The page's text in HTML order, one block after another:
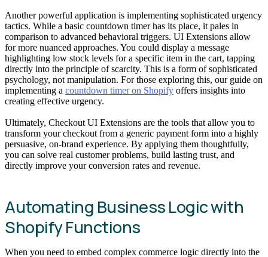
Another powerful application is implementing sophisticated urgency
tactics. While a basic countdown timer has its place, it pales in
comparison to advanced behavioral triggers. UI Extensions allow
for more nuanced approaches. You could display a message
highlighting low stock levels for a specific item in the cart, tapping
directly into the principle of scarcity. This is a form of sophisticated
psychology, not manipulation. For those exploring this, our guide on
implementing a countdown timer on Shopify offers insights into
creating effective urgency.
Ultimately, Checkout UI Extensions are the tools that allow you to
transform your checkout from a generic payment form into a highly
persuasive, on-brand experience. By applying them thoughtfully,
you can solve real customer problems, build lasting trust, and
directly improve your conversion rates and revenue.
Automating Business Logic with
Shopify Functions
When you need to embed complex commerce logic directly into the